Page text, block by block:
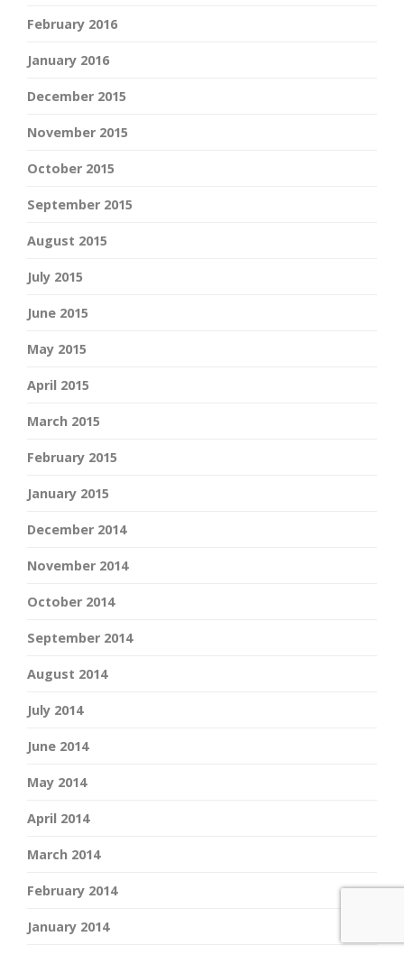
February 2016
January 2016
December 2015
November 2015
October 2015
September 2015
August 2015
July 2015
June 2015
May 2015
April 2015
March 2015
February 2015
January 2015
December 2014
November 2014
October 2014
September 2014
August 2014
July 2014
June 2014
May 2014
April 2014
March 2014
February 2014
January 2014